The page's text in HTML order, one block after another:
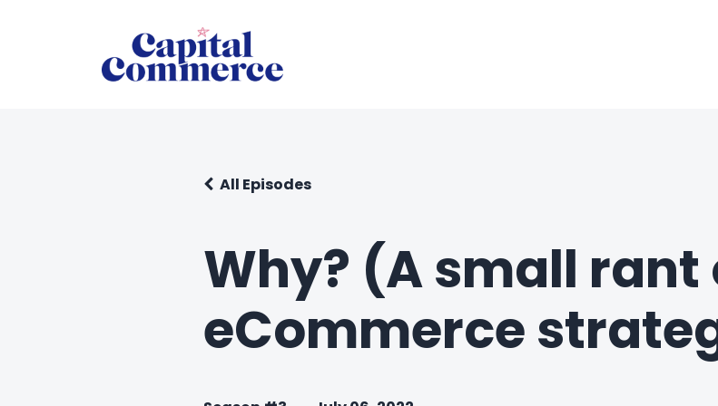
Why? (A small rant
eCommerce
All Episodes